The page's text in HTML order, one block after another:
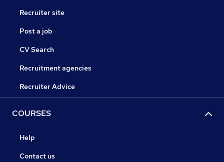
Recruiter site
Post a job
CV Search
Recruitment agencies
Recruiter Advice
COURSES
Help
Contact us